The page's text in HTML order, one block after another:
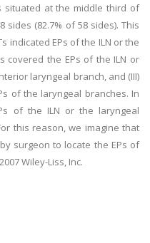
situated at the middle third of
(82.7% of 58 sides). This
indicated EPs of the ILN or the
covered the EPs of the ILN or
laryngeal branch, and (III)
of the laryngeal branches. In
of the ILN or the laryngeal
this reason, we imagine that
surgeon to locate the EPs of
Wiley-Liss, Inc.